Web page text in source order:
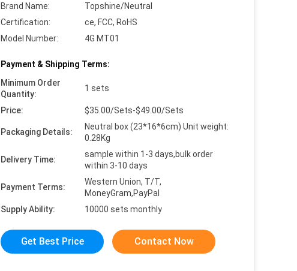
Brand Name:
Topshine/Neutral
Certification:
ce, FCC, RoHS
Model Number:
4G MT01
Payment & Shipping Terms:
Minimum Order
Quantity:
1 sets
Price: $35.00/Sets-$49.00/Sets
Packaging Details:
Neutral box (23*16*6cm) Unit weight:
0.28Kg
Delivery Time:
sample within 1-3 days,bulk order
within 3-10 days
Payment Terms:
Western Union, T/T,
MoneyGram,PayPal
Supply Ability:
10000 sets monthly
Get Best Price Contact Now